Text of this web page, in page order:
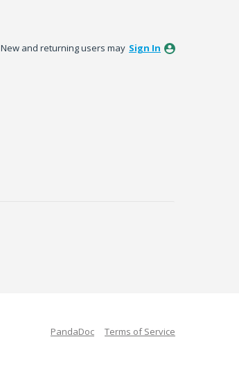
New and returning users may Sign In
PandaDoc Terms of Service